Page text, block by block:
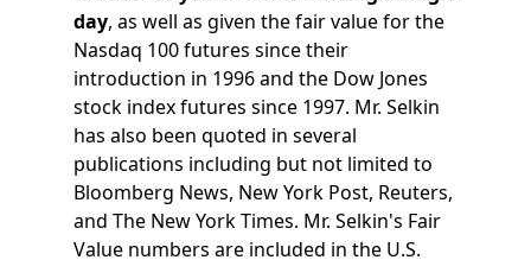
day, as well as given the fair value for the
Nasdaq 100 futures since their
introduction in 1996 and the Dow Jones
stock index futures since 1997. Mr. Selkin
has also been quoted in several
publications including but not limited to
Bloomberg News, New York Post, Reuters,
and The New York Times. Mr. Selkin's Fair
Value numbers are included in the U.S.